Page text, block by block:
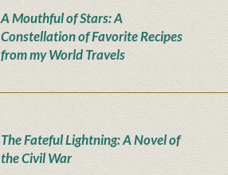
A Mouthful of Stars: A
Constellation of Favorite Recipes
from my World Travels
The Fateful Lightning: A Novel of
the Civil War